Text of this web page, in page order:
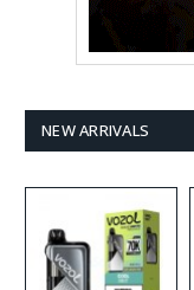
NEW ARRIVALS